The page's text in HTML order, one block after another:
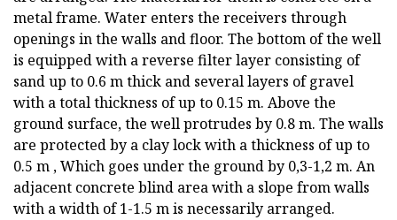
metal frame. Water enters the receivers through
openings in the walls and floor. The bottom of the well
is equipped with a reverse filter layer consisting of
sand up to 0.6 m thick and several layers of gravel
with a total thickness of up to 0.15 m. Above the
ground surface, the well protrudes by 0.8 m. The walls
are protected by a clay lock with a thickness of up to
0.5 m , Which goes under the ground by 0,3-1,2 m. An
adjacent concrete blind area with a slope from walls
with a width of 1-1.5 m is necessarily arranged.